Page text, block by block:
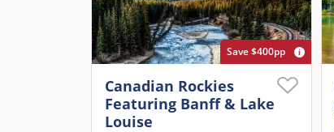
Save $400pp
Canadian Rockies
Featuring Banff & Lake
Louise